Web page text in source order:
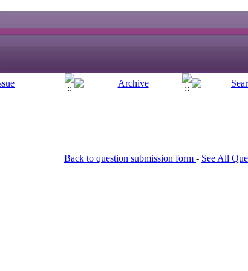
Back to question submission form - See All